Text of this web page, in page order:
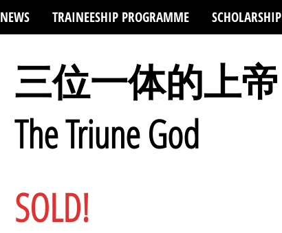
NEWS TRAINEESHIP PROGRAMME SCHOLARSHIP
三位一体的上帝
The Triune God
SOLD!